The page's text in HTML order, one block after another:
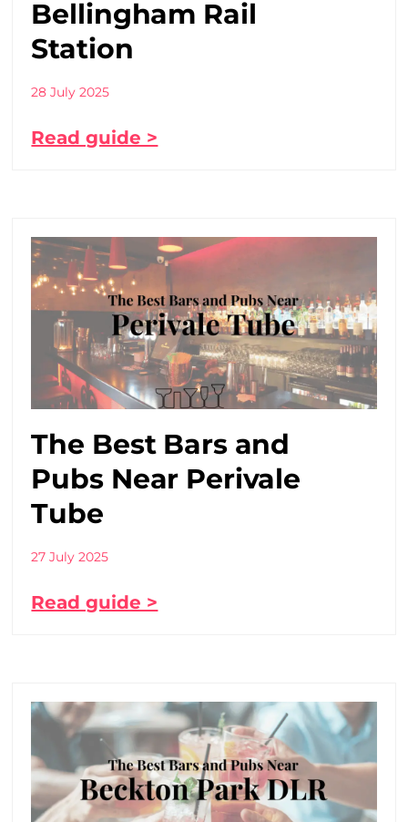
Bellingham Rail
Station
28 July 2025
Read guide >
The Best Bars and
Pubs Near Perivale
Tube
27 July 2025
Read guide >